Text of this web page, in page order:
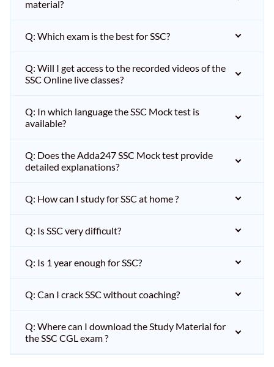
material?
Q: Which exam is the best for SSC?
Q: Will I get access to the recorded videos of the
SSC Online live classes?
Q: In which language the SSC Mock test is
available?
Q: Does the Adda247 SSC Mock test provide
detailed explanations?
Q: How can I study for SSC at home ?
Q: Is SSC very difficult?
Q: Is 1 year enough for SSC?
Q: Can I crack SSC without coaching?
Q: Where can I download the Study Material for
the SSC CGL exam ?